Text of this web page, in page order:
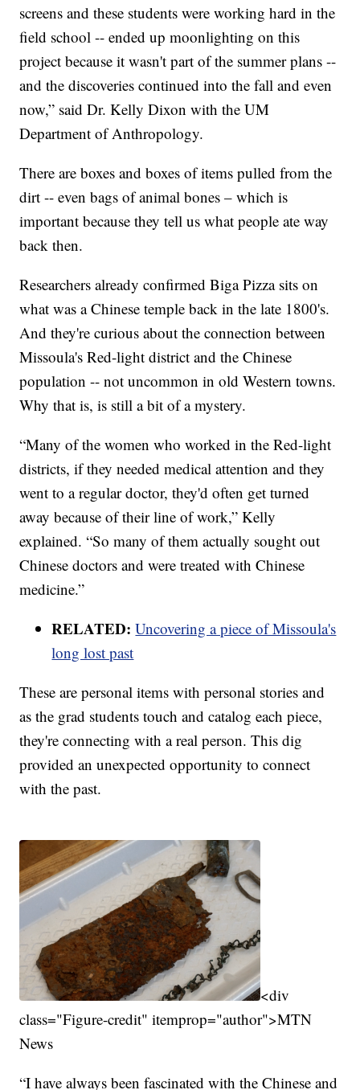
screens and these students were working hard in the
field school -- ended up moonlighting on this
project because it wasn't part of the summer plans --
and the discoveries continued into the fall and even
now,” said Dr. Kelly Dixon with the UM
Department of Anthropology.
There are boxes and boxes of items pulled from the
dirt -- even bags of animal bones – which is
important because they tell us what people ate way
back then.
Researchers already confirmed Biga Pizza sits on
what was a Chinese temple back in the late 1800's.
And they're curious about the connection between
Missoula's Red-light district and the Chinese
population -- not uncommon in old Western towns.
Why that is, is still a bit of a mystery.
“Many of the women who worked in the Red-light
districts, if they needed medical attention and they
went to a regular doctor, they'd often get turned
away because of their line of work,” Kelly
explained. “So many of them actually sought out
Chinese doctors and were treated with Chinese
medicine.”
RELATED:Uncovering a piece of Missoula's
long lost past
These are personal items with personal stories and
as the grad students touch and catalog each piece,
they're connecting with a real person. This dig
provided an unexpected opportunity to connect
with the past.
<div
class="Figure-credit" itemprop="author">MTN
News
“I have always been fascinated with the Chinese and